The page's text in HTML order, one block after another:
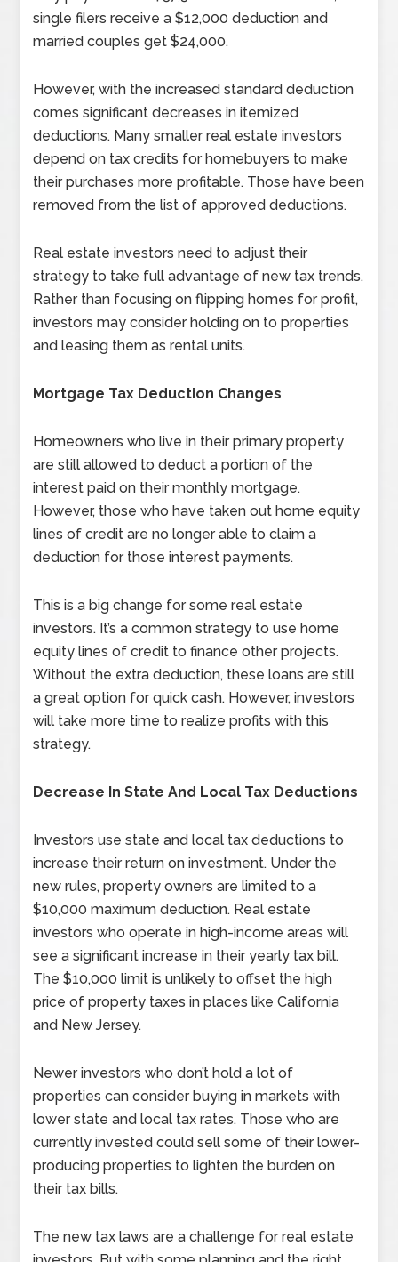
single filers receive a $12,000 deduction and
married couples get $24,000.
However, with the increased standard deduction
comes significant decreases in itemized
deductions. Many smaller real estate investors
depend on tax credits for homebuyers to make
their purchases more profitable. Those have been
removed from the list of approved deductions.
Real estate investors need to adjust their
strategy to take full advantage of new tax trends.
Rather than focusing on flipping homes for profit,
investors may consider holding on to properties
and leasing them as rental units.
Mortgage Tax Deduction Changes
Homeowners who live in their primary property
are still allowed to deduct a portion of the
interest paid on their monthly mortgage.
However, those who have taken out home equity
lines of credit are no longer able to claim a
deduction for those interest payments.
This is a big change for some real estate
investors. It’s a common strategy to use home
equity lines of credit to finance other projects.
Without the extra deduction, these loans are still
a great option for quick cash. However, investors
will take more time to realize profits with this
strategy.
Decrease In State And Local Tax Deductions
Investors use state and local tax deductions to
increase their return on investment. Under the
new rules, property owners are limited to a
$10,000 maximum deduction. Real estate
investors who operate in high-income areas will
see a significant increase in their yearly tax bill.
The $10,000 limit is unlikely to offset the high
price of property taxes in places like California
and New Jersey.
Newer investors who don’t hold a lot of
properties can consider buying in markets with
lower state and local tax rates. Those who are
currently invested could sell some of their lower-
producing properties to lighten the burden on
their tax bills.
The new tax laws are a challenge for real estate